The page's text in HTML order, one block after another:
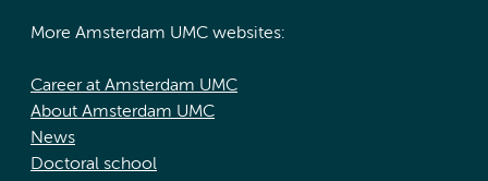
More Amsterdam UMC websites:
Career at Amsterdam UMC
About Amsterdam UMC
News
Doctoral school